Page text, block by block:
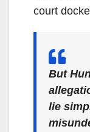
court
But
lie